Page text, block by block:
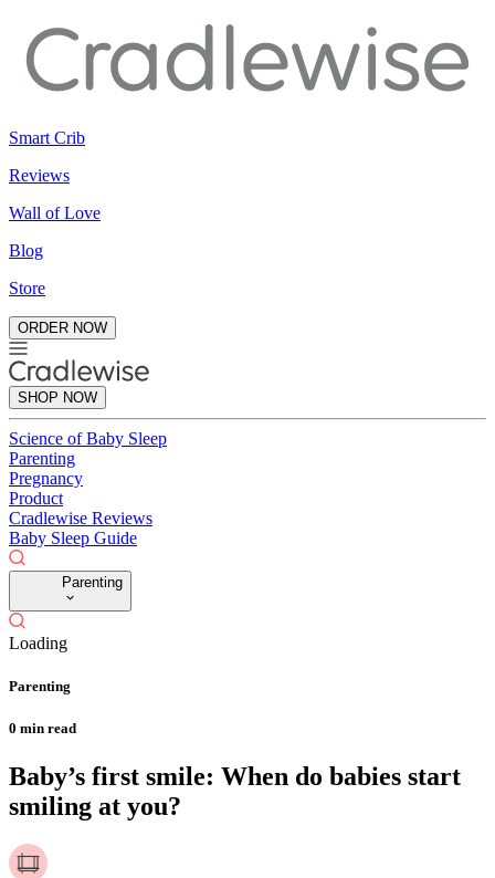
Smart Crib
Reviews
Wall of Love
Blog
Store
ORDER NOW
SHOP NOW
Science of Baby Sleep
Parenting
Pregnancy
Product
Cradlewise Reviews
Baby Sleep Guide
Parenting
Loading
Parenting
0 min read
Baby’s first smile: When do babies start
smiling at you?